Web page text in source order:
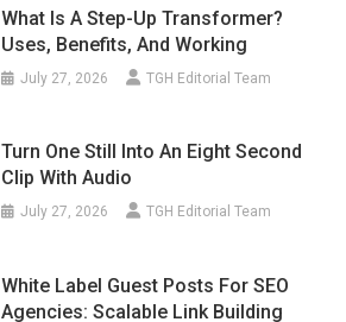
What Is A Step-Up Transformer?
Uses, Benefits, And Working
July 27, 2026 TGH Editorial Team
Turn One Still Into An Eight Second
Clip With Audio
July 27, 2026 TGH Editorial Team
White Label Guest Posts For SEO
Agencies: Scalable Link Building